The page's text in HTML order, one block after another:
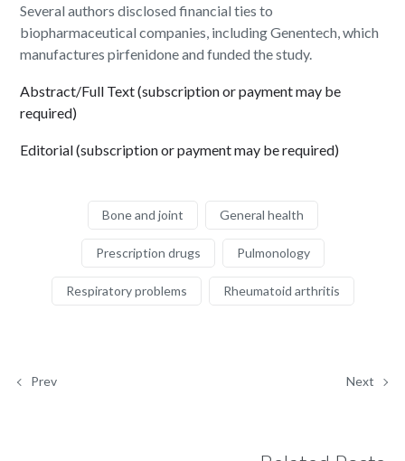
Several authors disclosed financial ties to
biopharmaceutical companies, including Genentech, which
manufacturespirfenidone and funded the study.
Abstract/Full Text (subscription or payment may be
required)
Editorial (subscription or payment may be required)
Bone and joint General health
Prescription drugs Pulmonology
Respiratory problems Rheumatoid arthritis
Prev Next